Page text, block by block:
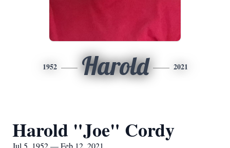
1952 Harold 2021
Harold "Joe" Cordy
Jul 5, 1952 — Feb 12, 2021